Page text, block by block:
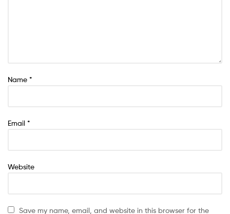
Name *
Email *
Website
Save my name, email, and website in this browser for the